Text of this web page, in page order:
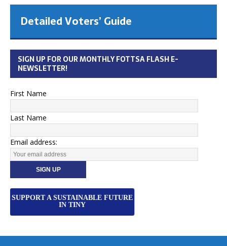
Detailed Voters’ Guide
SIGN UP FOR OUR MONTHLY FOTTSA FLASH E-
NEWSLETTER!
First Name
Last Name
Email address:
SUPPORT A SUSTAINABLE FUTURE
IN TINY